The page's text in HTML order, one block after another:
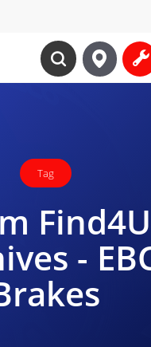
search
Tag
Find4U
-